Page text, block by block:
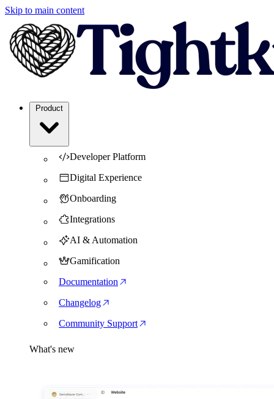
Skip to main content
Developer Platform
Digital Experience
Onboarding
Integrations
AI & Automation
Gamification
Documentation
Changelog
Community Support
What's new